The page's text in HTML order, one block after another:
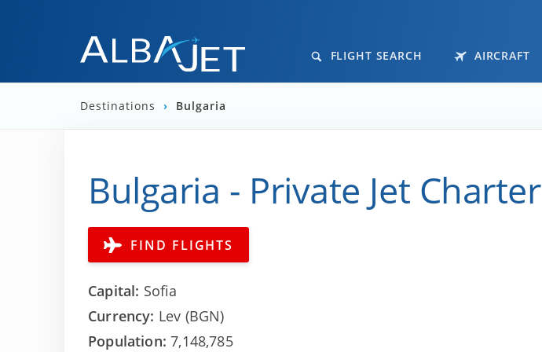
FLIGHT SEARCH AIRCRAFT
Destinations › Bulgaria
Bulgaria - Private Jet Charter
FIND FLIGHTS
Capital: Sofia
Currency: Lev (BGN)
Population:7,148,785